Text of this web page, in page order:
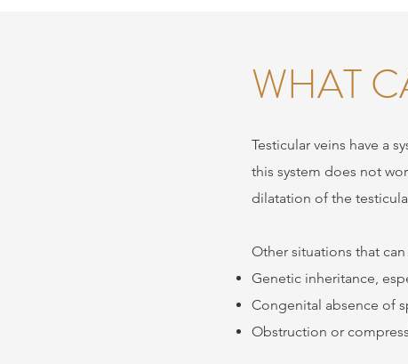
WHAT
Testicular veins have a
this system does not
dilatation of the
Other situations that can
Genetic inheritance,
Congenital absence of
Obstruction or